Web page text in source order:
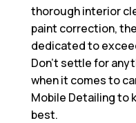
thorough interior
paint correction,
dedicated to
Don’t settle for
when it comes to
Mobile Detailing to
best.